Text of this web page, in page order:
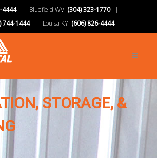
4444| Bluefield WV: (304) 323-1770|
744-1444| Louisa KY: (606) 826-4444
STORAGE, &